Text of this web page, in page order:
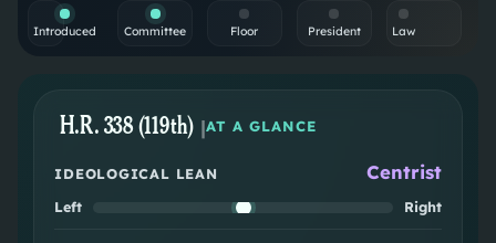
Introduced Committee Floor President Law
H.R. 338 (119th) |AT A GLANCE
IDEOLOGICAL LEAN Centrist
Left Right